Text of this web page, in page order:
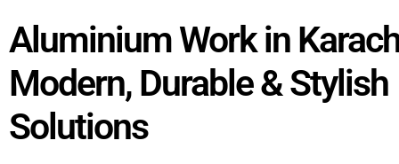
Aluminium Work in
Modern, Durable & Stylish
Solutions